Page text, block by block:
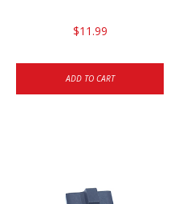
$11.99
ADD TO CART